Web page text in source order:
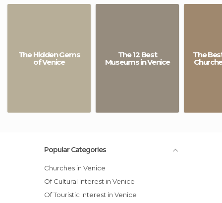
The Hidden Gems
of Venice
The 12 Best
Museums in Venice
The
Popular Categories
Churches in Venice
Of Cultural Interest in Venice
Of Touristic Interest in Venice